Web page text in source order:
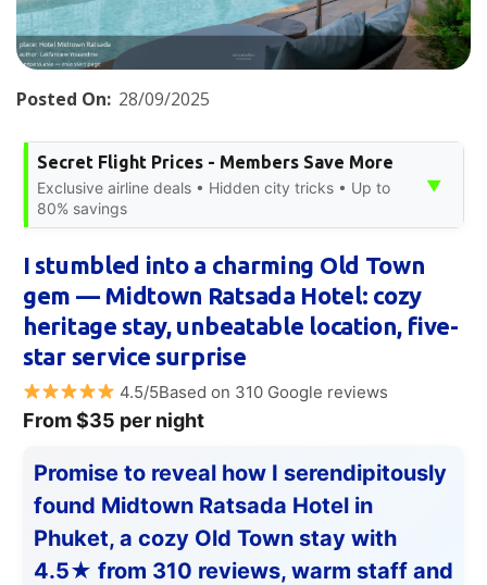
Posted On: 28/09/2025
Secret Flight Prices - Members Save More
Exclusive airline deals • Hidden city tricks • Up to
80% savings
▼
I stumbled into a charming Old Town
gem — Midtown Ratsada Hotel: cozy
heritage stay, unbeatable location, five-
star service surprise
4.5/5Based on 310 Google reviews
From $35 per night
Promise to reveal how I serendipitously
found Midtown Ratsada Hotel in
Phuket, a cozy Old Town stay with
4.5★ from 310 reviews, warm staff and